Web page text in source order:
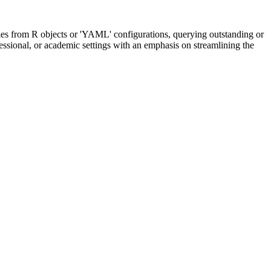
from R objects or 'YAML' configurations, querying outstanding or
or academic settings with an emphasis on streamlining the